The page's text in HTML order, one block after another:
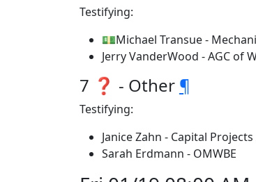
Testifying:
💵Michael Transue -
Jerry VanderWood - AGC of
7 ❓ - Other ¶
Testifying:
Janice Zahn - Capital
Sarah Erdmann - OMWBE